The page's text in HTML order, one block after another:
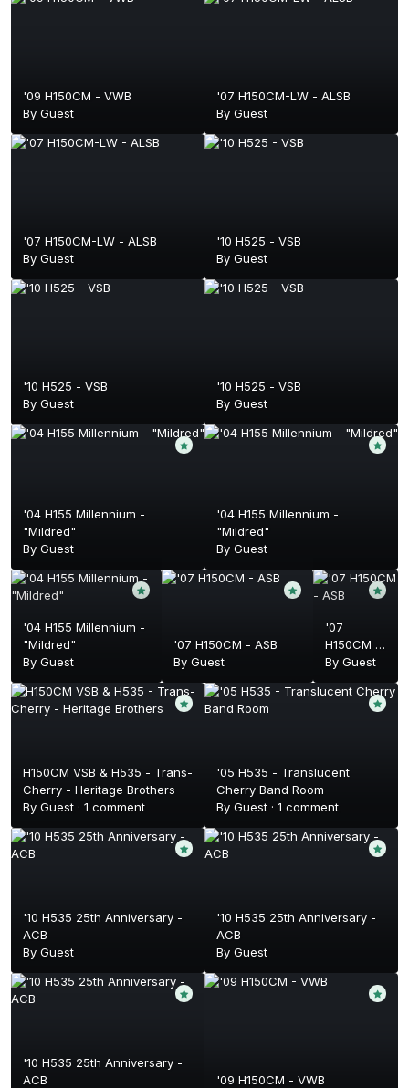
'09 H150CM - VWB
By Guest
'07 H150CM-LW - ALSB
By Guest
'07 H150CM-LW - ALSB
By Guest
'10 H525 - VSB
By Guest
'10 H525 - VSB
By Guest
'10 H525 - VSB
By Guest
'04 H155 Millennium -
"Mildred"
By Guest
'04 H155 Millennium -
"Mildred"
By Guest
'04 H155 Millennium -
"Mildred"
By Guest
'07 H150CM - ASB
By Guest
'07
H150CM -
ASB
By Guest
H150CM VSB & H535 - Trans-
Cherry - Heritage Brothers
By Guest · 1 comment
'05 H535 - Translucent
Cherry Band Room
By Guest · 1 comment
'10 H535 25th Anniversary -
ACB
By Guest
'10 H535 25th Anniversary -
ACB
By Guest
'10 H535 25th Anniversary -
ACB
'09 H150CM - VWB